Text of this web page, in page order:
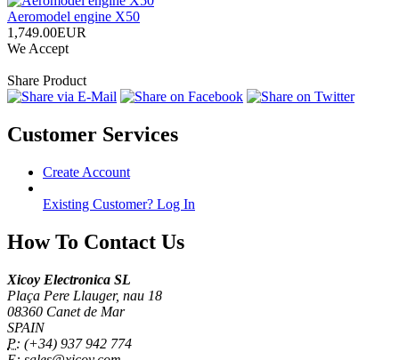
Aeromodel engine X50
1,749.00EUR
We Accept
Share Product
Customer Services
Create Account
Existing Customer? Log In
How To Contact Us
Xicoy Electronica SL
Plaça Pere Llauger, nau 18
08360 Canet de Mar
SPAIN
P: (+34) 937 942 774